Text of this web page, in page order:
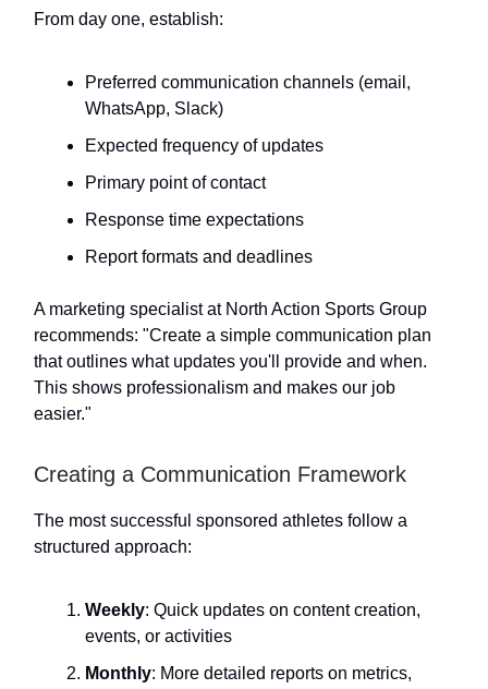
From day one, establish:
Preferred communication channels (email,
WhatsApp, Slack)
Expected frequency of updates
Primary point of contact
Response time expectations
Report formats and deadlines
A marketing specialist at North Action Sports Group
recommends: "Create a simple communication plan
that outlines what updates you'll provide and when.
This shows professionalism and makes our job
easier."
Creating a Communication Framework
The most successful sponsored athletes follow a
structured approach:
Weekly: Quick updates on content creation,
events, or activities
Monthly: More detailed reports on metrics,